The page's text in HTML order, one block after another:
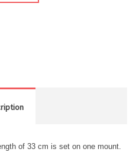
of 33 cm is set on one mount.